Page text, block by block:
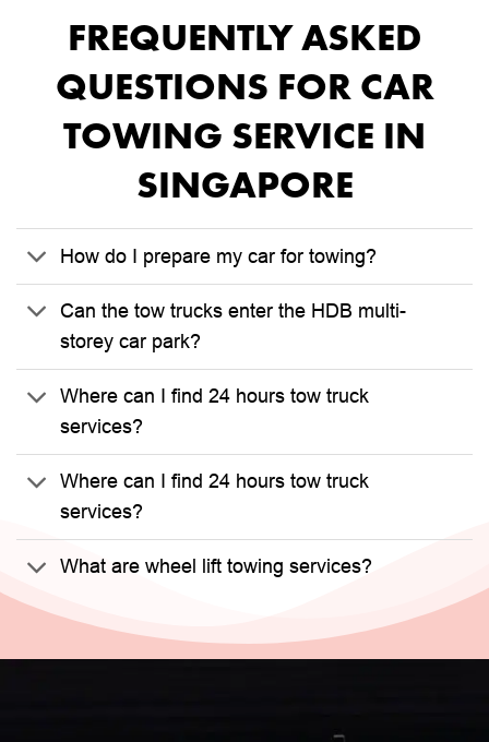
FREQUENTLY ASKED
QUESTIONS FOR CAR
TOWING SERVICE IN
SINGAPORE
How do I prepare my car for towing?
Can the tow trucks enter the HDB multi-
storey car park?
Where can I find 24 hours tow truck
services?
Where can I find 24 hours tow truck
services?
What are wheel lift towing services?